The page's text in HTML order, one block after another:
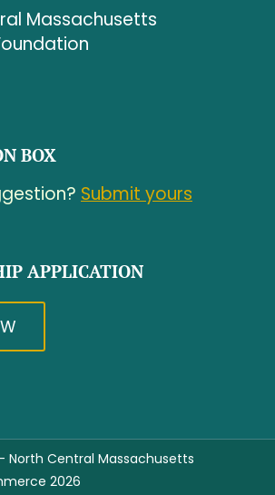
Massachusetts
BOX
Submit yours
APPLICATION
North Central Massachusetts
2026